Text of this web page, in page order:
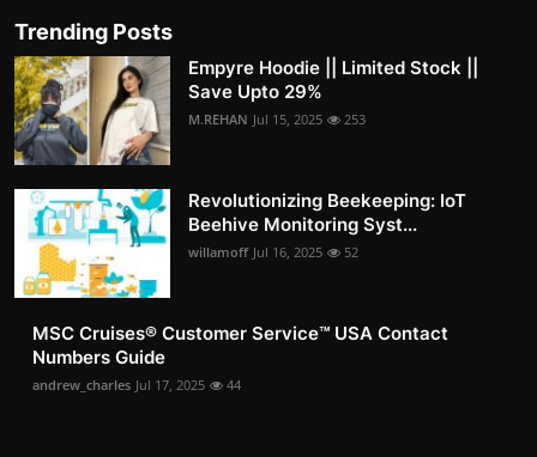
Trending Posts
Empyre Hoodie || Limited Stock ||
Save Upto 29%
M.REHAN Jul 15, 2025 253
Revolutionizing Beekeeping: IoT
Beehive Monitoring Syst...
willamoff Jul 16, 2025 52
MSC Cruises®️ Customer Service™️ USA Contact
Numbers Guide
andrew_charles Jul 17, 2025 44